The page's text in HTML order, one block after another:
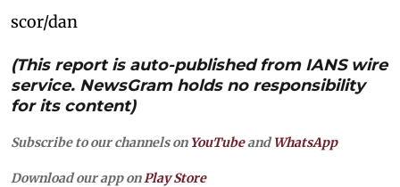
scor/dan
(This report is auto-published from IANS wire
service. NewsGram holds no responsibility
for its content)
Subscribe to our channels on YouTubeandWhatsApp
Download our app on Play Store